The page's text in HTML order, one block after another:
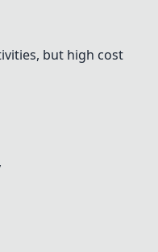
but high cost